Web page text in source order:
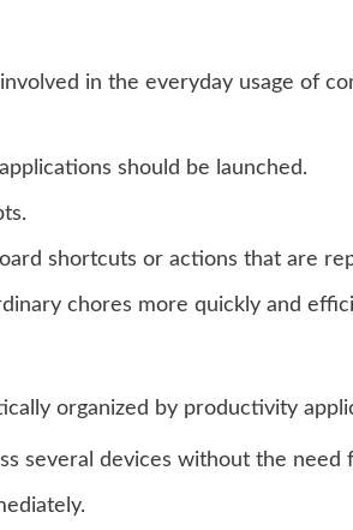
in the everyday usage of
should be launched.
shortcuts or actions that are
chores more quickly and
organized by productivity
several devices without the need